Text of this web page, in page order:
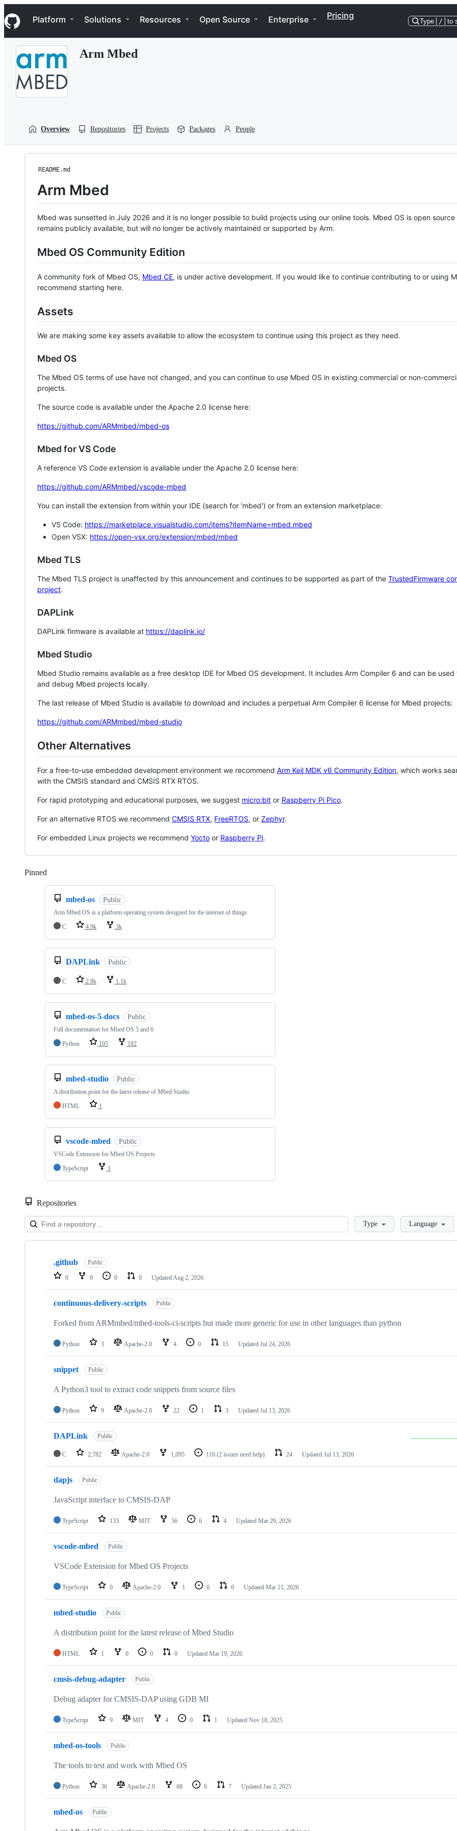
k
i
p
Navigation Menu
Platform Solutions Resources Open Source Enterprise Pricing
Type / to
Arm Mbed
Overview Repositories Projects Packages People
README.md
Arm Mbed
Mbed was sunsetted in July 2026 and it is no longer possible to build projects using our online tools. Mbed OS is open source
remains publicly available, but will no longer be actively maintained or supported by Arm.
Mbed OS Community Edition
A community fork of Mbed OS, Mbed CE, is under active development. If you would like to continue contributing to or using
recommend starting here.
Assets
We are making some key assets available to allow the ecosystem to continue using this project as they need.
Mbed OS
The Mbed OS terms of use have not changed, and you can continue to use Mbed OS in existing commercial or non-
projects.
The source code is available under the Apache 2.0 license here:
https://github.com/ARMmbed/mbed-os
Mbed for VS Code
A reference VS Code extension is available under the Apache 2.0 license here:
https://github.com/ARMmbed/vscode-mbed
You can install the extension from within your IDE (search for 'mbed') or from an extension marketplace:
VS Code: https://marketplace.visualstudio.com/items?itemName=mbed.mbed
Open VSX: https://open-vsx.org/extension/mbed/mbed
Mbed TLS
The Mbed TLS project is unaffected by this announcement and continues to be supported as part of the TrustedFirmware
project.
DAPLink
DAPLink firmware is available at https://daplink.io/
Mbed Studio
Mbed Studio remains available as a free desktop IDE for Mbed OS development. It includes Arm Compiler 6 and can be
and debug Mbed projects locally.
The last release of Mbed Studio is available to download and includes a perpetual Arm Compiler 6 license for Mbed projects:
https://github.com/ARMmbed/mbed-studio
Other Alternatives
For a free-to-use embedded development environment we recommend Arm Keil MDK v6 Community Edition, which works
with the CMSIS standard and CMSIS RTX RTOS.
For rapid prototyping and educational purposes, we suggest micro:bit or Raspberry Pi Pico.
For an alternative RTOS we recommend CMSIS RTX, FreeRTOS, or Zephyr.
For embedded Linux projects we recommend Yocto or Raspberry Pi.
Pinned
mbed-os Public
Arm Mbed OS is a platform operating system designed for the internet of things
C
4.9k 3k
DAPLink Public
C 2.8k 1.1k
mbed-os-5-docs Public
Full documentation for Mbed OS 5 and 6
Python
105 182
mbed-studio Public
A distribution point for the latest release of Mbed Studio
HTML
1
vscode-mbed Public
VSCode Extension for Mbed OS Projects
TypeScript
1
Repositories
LoadingType Language
Showing
repositories
.github Public
0 0 0 0 Updated Aug 2, 2026
continuous-delivery-scripts Public
Forked from ARMmbed/mbed-tools-ci-scripts but made more generic for use in other languages than python
Python 3 Apache-2.0 4 0 15 Updated Jul 24, 2026
snippet Public
A Python3 tool to extract code snippets from source files
Python 9 Apache-2.0 22 1 3 Updated Jul 13, 2026
DAPLink Public
C 2,782 Apache-2.0 1,095 116 (2 issues need help) 24 Updated Jul 13, 2026
dapjs Public
JavaScript interface to CMSIS-DAP
TypeScript 133 MIT 56 6 4 Updated Mar 29, 2026
vscode-mbed Public
VSCode Extension for Mbed OS Projects
TypeScript 0 Apache-2.0 1 0 0 Updated Mar 21, 2026
mbed-studio Public
A distribution point for the latest release of Mbed Studio
HTML 1 0 0 0 Updated Mar 19, 2026
cmsis-debug-adapter Public
Debug adapter for CMSIS-DAP using GDB MI
TypeScript 9 MIT 4 0 1 Updated Nov 18, 2025
mbed-os-tools Public
The tools to test and work with Mbed OS
Python 36 Apache-2.0 68 6 7 Updated Jan 2, 2025
mbed-os Public